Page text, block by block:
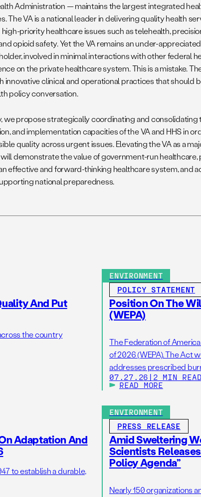
Administration — maintains the largest integrated
The VA is a national leader in delivering quality health
high-priority healthcare issues such as telehealth,
opioid safety. Yet the VA remains an under-
involved in minimal interactions with other federal
on the private healthcare system. This is a mistake.
innovative clinical and operational practices that should
policy conversation.
we propose strategically coordinating and consolidating
and implementation capacities of the VA and HHS in
quality across urgent issues. Elevating the VA as a
demonstrate the value of government-run
effective and forward-thinking healthcare system, and
national preparedness.
And Put
the country
ENVIRONMENT
POLICY STATEMENT
Position On The
(WEPA)
The Federation of
of 2026 (WEPA). The Act
addresses prescribed
wildfire resilience by
burns on the ground. […]
07.27.26 | 2 MIN READ
READ MORE
Adaptation And
to establish a durable,
ENVIRONMENT
PRESS RELEASE
Amid Sweltering
Scientists
Policy Agenda”
Nearly 150 organizations